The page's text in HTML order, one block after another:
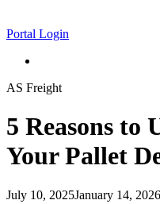
Portal Login
AS Freight
5 Reasons to
Your Pallet
July 10, 2025January 14, 2026